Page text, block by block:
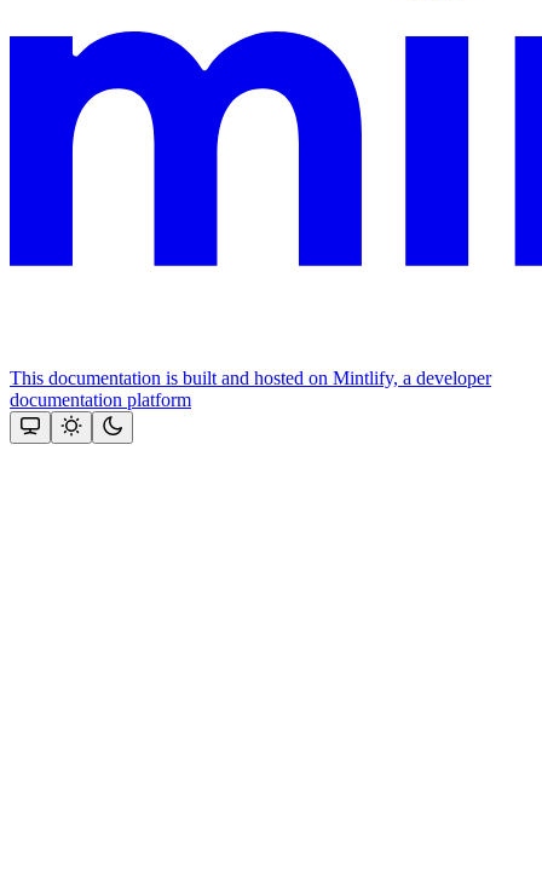
This documentation is built and hosted on Mintlify, a developer
documentation platform